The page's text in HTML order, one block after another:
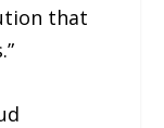
that